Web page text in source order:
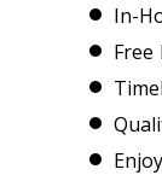
In-
Free